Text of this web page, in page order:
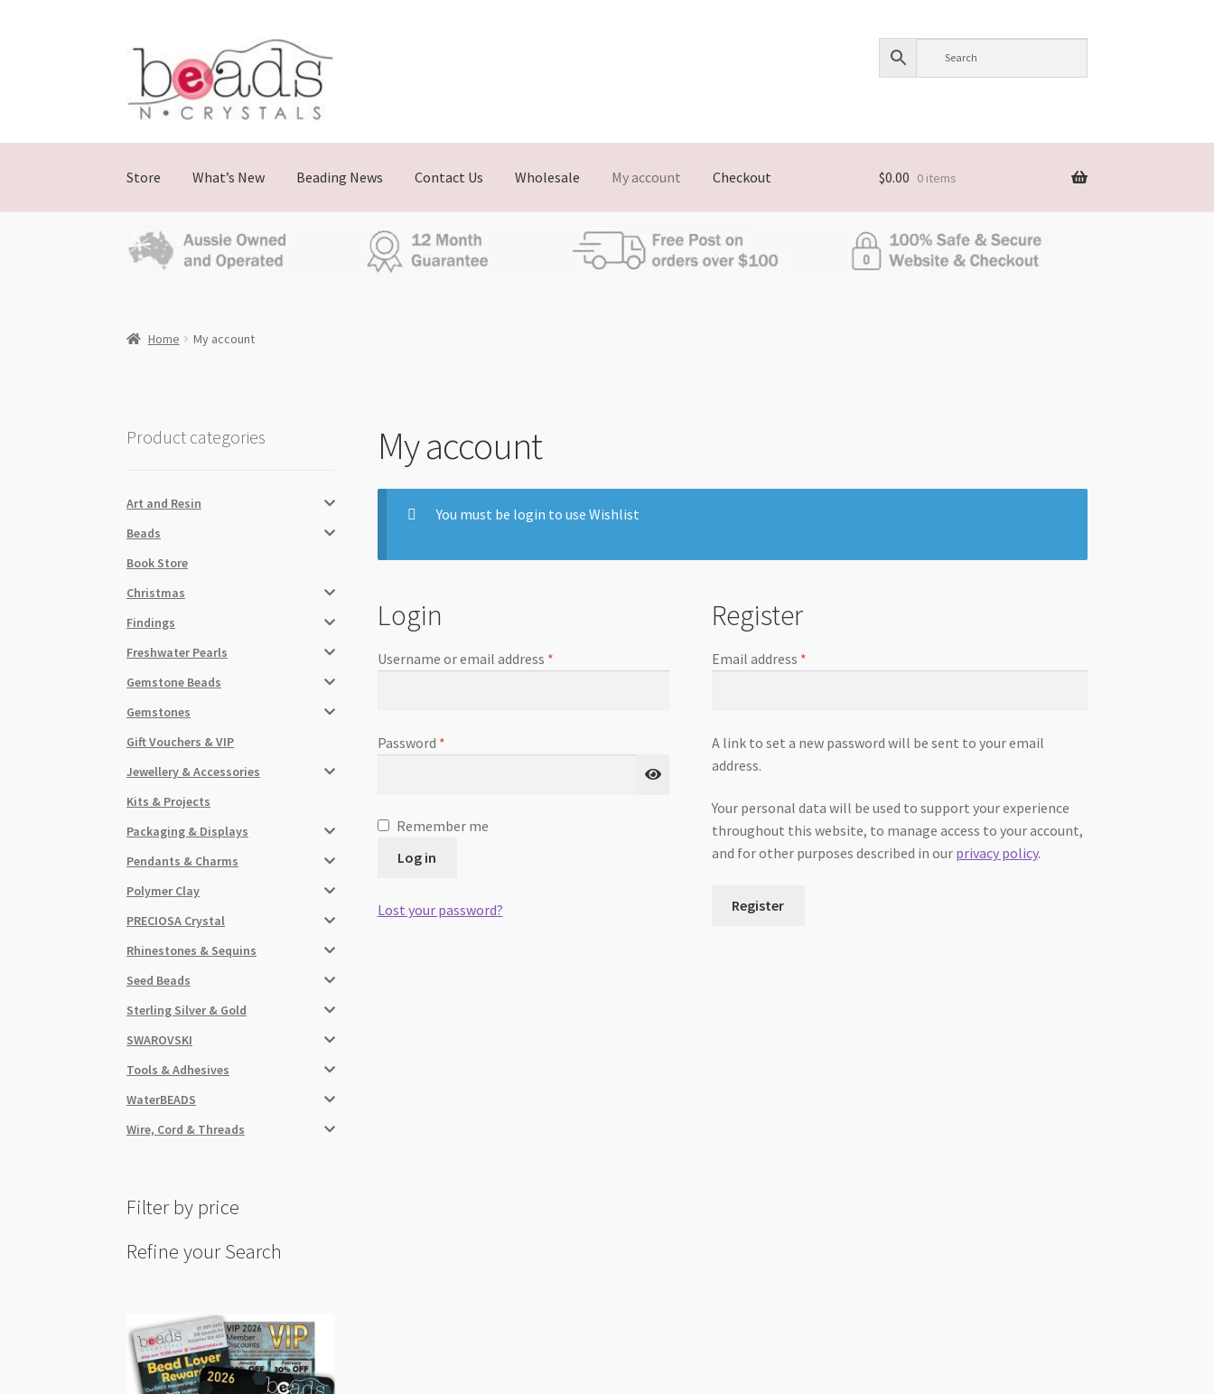
Store What’s New Beading News Contact Us Wholesale My account Checkout $0.00 0 items
Home My account
My account
You must be login to use Wishlist
Login
Username or email address *
Password *
Remember me
Log in
Lost your password?
Register
Email address *
A link to set a new password will be sent to your email
address.
Your personal data will be used to support your experience
throughout this website, to manage access to your account,
and for other purposes described in our privacy policy.
Register
Product categories
Art and Resin
Beads
Book Store
Christmas
Findings
Freshwater Pearls
Gemstone Beads
Gemstones
Gift Vouchers & VIP
Jewellery & Accessories
Kits & Projects
Packaging & Displays
Pendants & Charms
Polymer Clay
PRECIOSA Crystal
Rhinestones & Sequins
Seed Beads
Sterling Silver & Gold
SWAROVSKI
Tools & Adhesives
WaterBEADS
Wire, Cord & Threads
Filter by price
Refine your Search